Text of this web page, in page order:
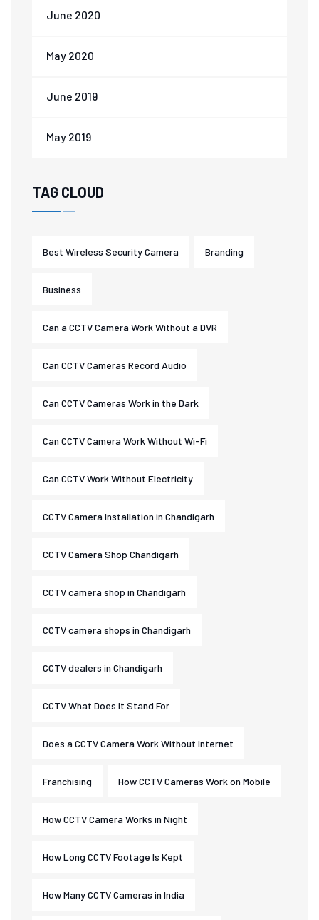
June 2020
May 2020
June 2019
May 2019
TAG CLOUD
Best Wireless Security Camera Branding
Business
Can a CCTV Camera Work Without a DVR
Can CCTV Cameras Record Audio
Can CCTV Cameras Work in the Dark
Can CCTV Camera Work Without Wi-Fi
Can CCTV Work Without Electricity
CCTV Camera Installation in Chandigarh
CCTV Camera Shop Chandigarh
CCTV camera shop in Chandigarh
CCTV camera shops in Chandigarh
CCTV dealers in Chandigarh
CCTV What Does It Stand For
Does a CCTV Camera Work Without Internet
Franchising How CCTV Cameras Work on Mobile
How CCTV Camera Works in Night
How Long CCTV Footage Is Kept
How Many CCTV Cameras in India